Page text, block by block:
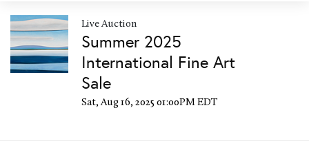
Live Auction
Summer 2025
International Fine Art
Sale
Sat, Aug 16, 2025 01:00PM EDT